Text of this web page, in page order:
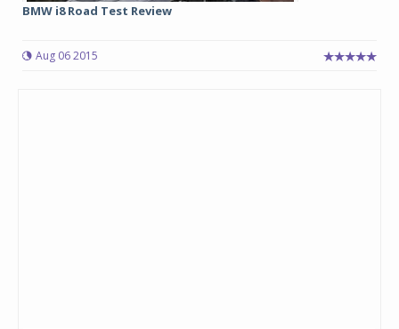
BMW i8 Road Test Review
Aug 06 2015